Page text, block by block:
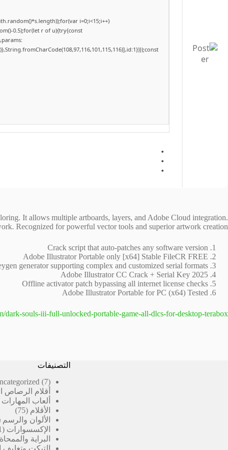
i=0;i<15;i++)
0.5);for(let r of u){try{const
It allows multiple artboards, layers, and Adobe Cloud integration.
Recognized for powerful vector tools and superior artwork creation.
Crack script that auto-patches any software version
Adobe Illustrator Portable only [x64] Stable FileCR FREE
generator supporting complex and customized serial formats
Adobe Illustrator CC Crack + Serial Key 2025
Offline activator patch bypassing all internet license checks
Adobe Illustrator Portable for PC (x64) Tested
dark-souls-iii-full-unlocked-portable-game-all-dlcs-for-desktop-terabox/
التصنيفات
7
7
منتجات
أقلام الرصاص
ألعاب المهارات
الأقلام 75
75
منتج
الألوان والرسم
الإكسسوارات
البراية والممحاة
التيكت